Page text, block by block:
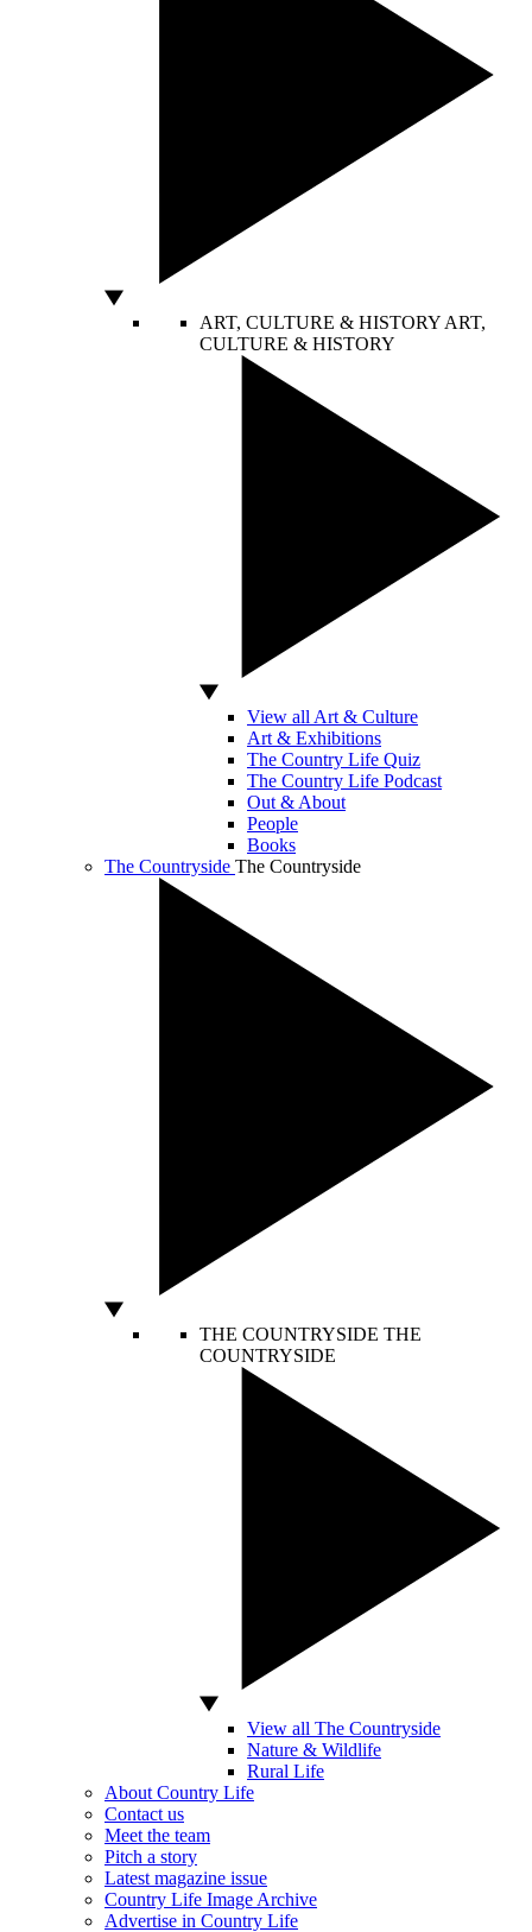
ART, CULTURE & HISTORY ART,
CULTURE & HISTORY
View all Art & Culture
Art & Exhibitions
The Country Life Quiz
The Country Life Podcast
Out & About
People
Books
The Countryside The Countryside
THE COUNTRYSIDE THE
COUNTRYSIDE
View all The Countryside
Nature & Wildlife
Rural Life
About Country Life
Contact us
Meet the team
Pitch a story
Latest magazine issue
Country Life Image Archive
Advertise in Country Life